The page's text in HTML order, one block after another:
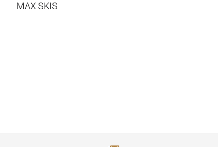
MAX SKIS